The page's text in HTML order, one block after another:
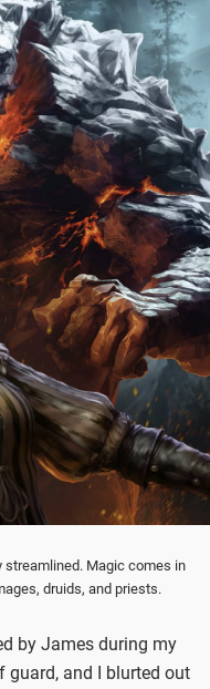
streamlined. Magic comes in
druids, and priests.
by James during my
guard, and I blurted out